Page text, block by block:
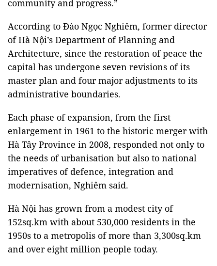
community and progress.”
According to Đào Ngọc Nghiêm, former director
of Hà Nội’s Department of Planning and
Architecture, since the restoration of peace the
capital has undergone seven revisions of its
master plan and four major adjustments to its
administrative boundaries.
Each phase of expansion, from the first
enlargement in 1961 to the historic merger with
Hà Tây Province in 2008, responded not only to
the needs of urbanisation but also to national
imperatives of defence, integration and
modernisation, Nghiêm said.
Hà Nội has grown from a modest city of
152sq.km with about 530,000 residents in the
1950s to a metropolis of more than 3,300sq.km
and over eight million people today.